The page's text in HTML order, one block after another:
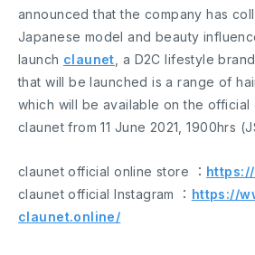
announced that the company has
Japanese model and beauty
launch claunet , a D2C lifestyle
that will be launched is a range of
which will be available on the
claunet from 11 June 2021, 1900hrs
claunet official online store ：
claunet official Instagram ： https://
claunet.online/